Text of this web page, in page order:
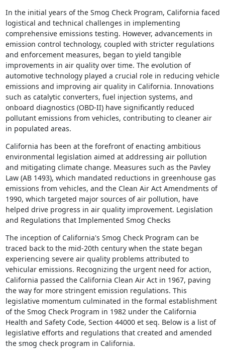
In the initial years of the Smog Check Program, California faced
logistical and technical challenges in implementing
comprehensive emissions testing. However, advancements in
emission control technology, coupled with stricter regulations
and enforcement measures, began to yield tangible
improvements in air quality over time. The evolution of
automotive technology played a crucial role in reducing vehicle
emissions and improving air quality in California. Innovations
such as catalytic converters, fuel injection systems, and
onboard diagnostics (OBD-II) have significantly reduced
pollutant emissions from vehicles, contributing to cleaner air
in populated areas.
California has been at the forefront of enacting ambitious
environmental legislation aimed at addressing air pollution
and mitigating climate change. Measures such as the Pavley
Law (AB 1493), which mandated reductions in greenhouse gas
emissions from vehicles, and the Clean Air Act Amendments of
1990, which targeted major sources of air pollution, have
helped drive progress in air quality improvement. Legislation
and Regulations that Implemented Smog Checks
The inception of California's Smog Check Program can be
traced back to the mid-20th century when the state began
experiencing severe air quality problems attributed to
vehicular emissions. Recognizing the urgent need for action,
California passed the California Clean Air Act in 1967, paving
the way for more stringent emission regulations. This
legislative momentum culminated in the formal establishment
of the Smog Check Program in 1982 under the California
Health and Safety Code, Section 44000 et seq. Below is a list of
legislative efforts and regulations that created and amended
the smog check program in California.